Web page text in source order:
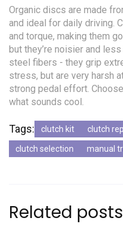
Organic discs are made
and ideal for daily driving.
and torque, making them
but they’re noisier and
steel fibers - they grip
stress, but are very harsh
strong pedal effort.
what sounds cool.
Tags: clutch kit clutch
clutch selection manual
Related posts